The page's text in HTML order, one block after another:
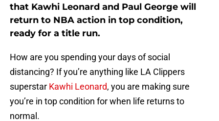
that Kawhi Leonard and Paul George will
return to NBA action in top condition,
ready for a title run.
How are you spending your days of social
distancing? If you’re anything like LA Clippers
superstar Kawhi Leonard, you are making sure
you’re in top condition for when life returns to
normal.